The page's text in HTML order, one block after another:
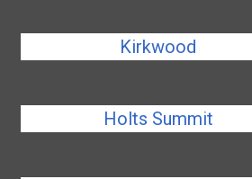
Kirkwood
Holts Summit